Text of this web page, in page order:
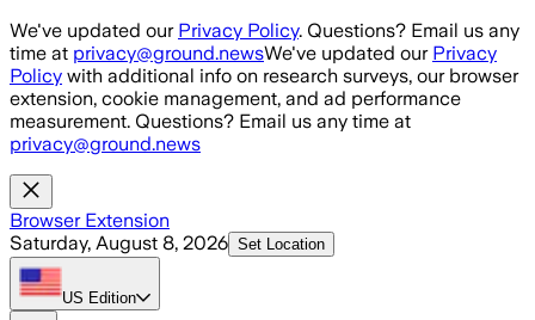
Skip to main content
We've updated our Privacy Policy. Questions? Email us any
time at privacy@ground.newsWe've updated our Privacy
Policy with additional info on research surveys, our browser
extension, cookie management, and ad performance
measurement. Questions? Email us any time at
privacy@ground.news
Browser Extension
Saturday, August 8, 2026 Set Location
US Edition